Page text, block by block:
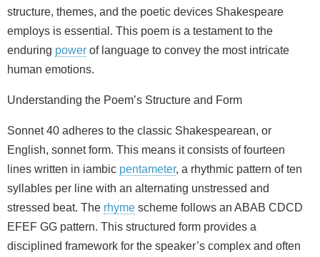
structure, themes, and the poetic devices Shakespeare
employs is essential. This poem is a testament to the
enduring power of language to convey the most intricate
human emotions.
Understanding the Poem’s Structure and Form
Sonnet 40 adheres to the classic Shakespearean, or
English, sonnet form. This means it consists of fourteen
lines written in iambic pentameter, a rhythmic pattern of ten
syllables per line with an alternating unstressed and
stressed beat. The rhyme scheme follows an ABAB CDCD
EFEF GG pattern. This structured form provides a
disciplined framework for the speaker’s complex and often